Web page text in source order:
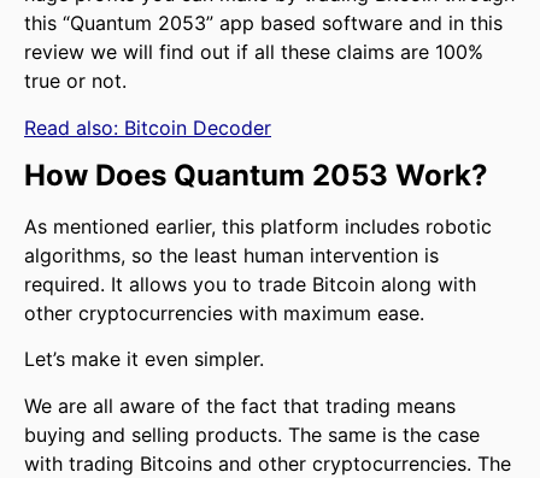
this “Quantum 2053” app based software and in this
review we will find out if all these claims are 100%
true or not.
Read also: Bitcoin Decoder
How Does Quantum 2053 Work?
As mentioned earlier, this platform includes robotic
algorithms, so the least human intervention is
required. It allows you to trade Bitcoin along with
other cryptocurrencies with maximum ease.
Let’s make it even simpler.
We are all aware of the fact that trading means
buying and selling products. The same is the case
with trading Bitcoins and other cryptocurrencies. The